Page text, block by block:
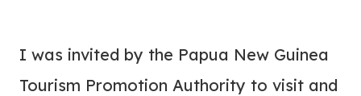
I was invited by the Papua New Guinea
Tourism Promotion Authority to visit and